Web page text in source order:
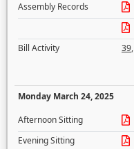
Assembly Records
Bill Activity
39,
Monday March 24, 2025
Afternoon Sitting
Evening Sitting